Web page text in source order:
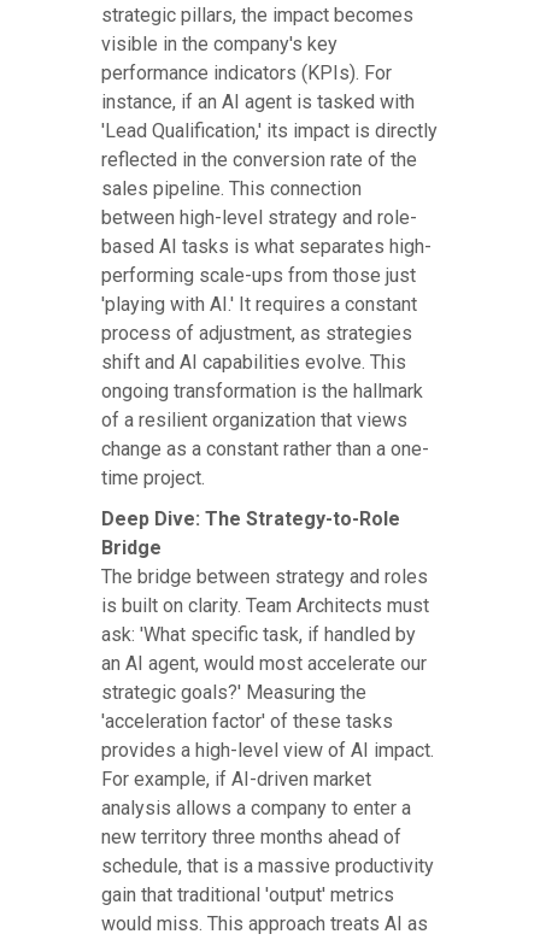
strategic pillars, the impact becomes
visible in the company's key
performance indicators (KPIs). For
instance, if an AI agent is tasked with
'Lead Qualification,' its impact is directly
reflected in the conversion rate of the
sales pipeline. This connection
between high-level strategy and role-
based AI tasks is what separates high-
performing scale-ups from those just
'playing with AI.' It requires a constant
process of adjustment, as strategies
shift and AI capabilities evolve. This
ongoing transformation is the hallmark
of a resilient organization that views
change as a constant rather than a one-
time project.
Deep Dive: The Strategy-to-Role
Bridge
The bridge between strategy and roles
is built on clarity. Team Architects must
ask: 'What specific task, if handled by
an AI agent, would most accelerate our
strategic goals?' Measuring the
'acceleration factor' of these tasks
provides a high-level view of AI impact.
For example, if AI-driven market
analysis allows a company to enter a
new territory three months ahead of
schedule, that is a massive productivity
gain that traditional 'output' metrics
would miss. This approach treats AI as